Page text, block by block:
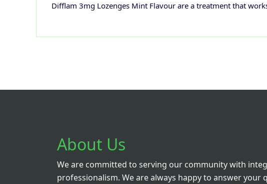
Difflam 3mg Lozenges Mint Flavour are a treatment that
About Us
We are committed to serving our community with
professionalism. We are always happy to answer your